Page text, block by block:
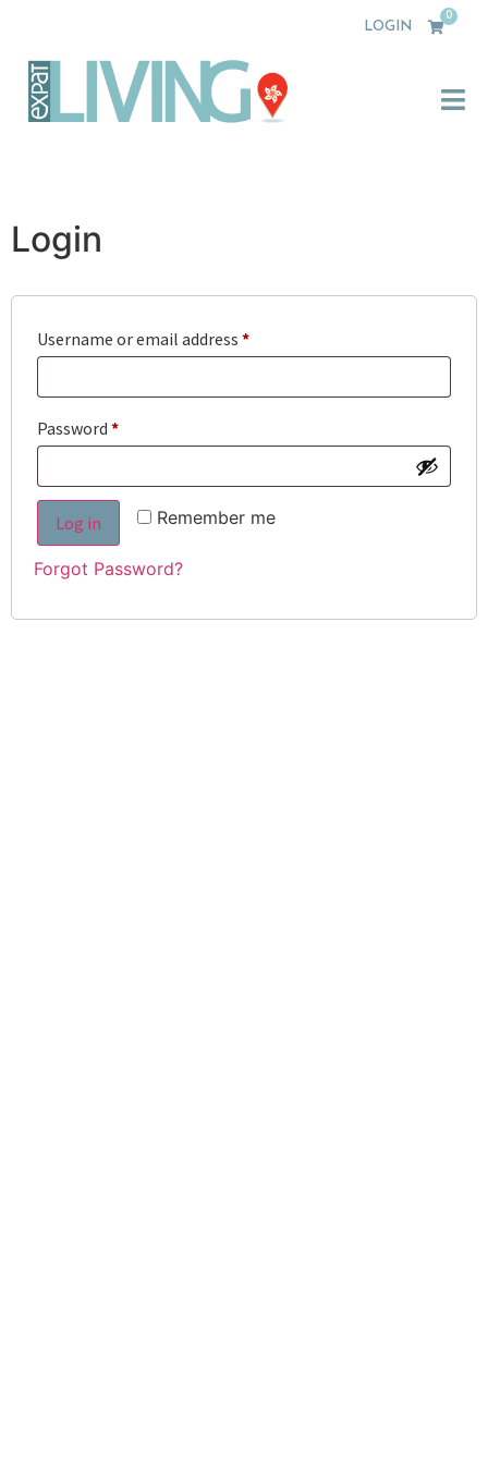
LOGIN
0
Login
Username or email address *
Password *
Remember me
Log in
Forgot Password?